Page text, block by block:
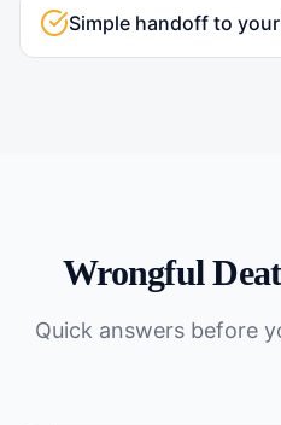
Simple handoff to
Wrongful
Quick answers before